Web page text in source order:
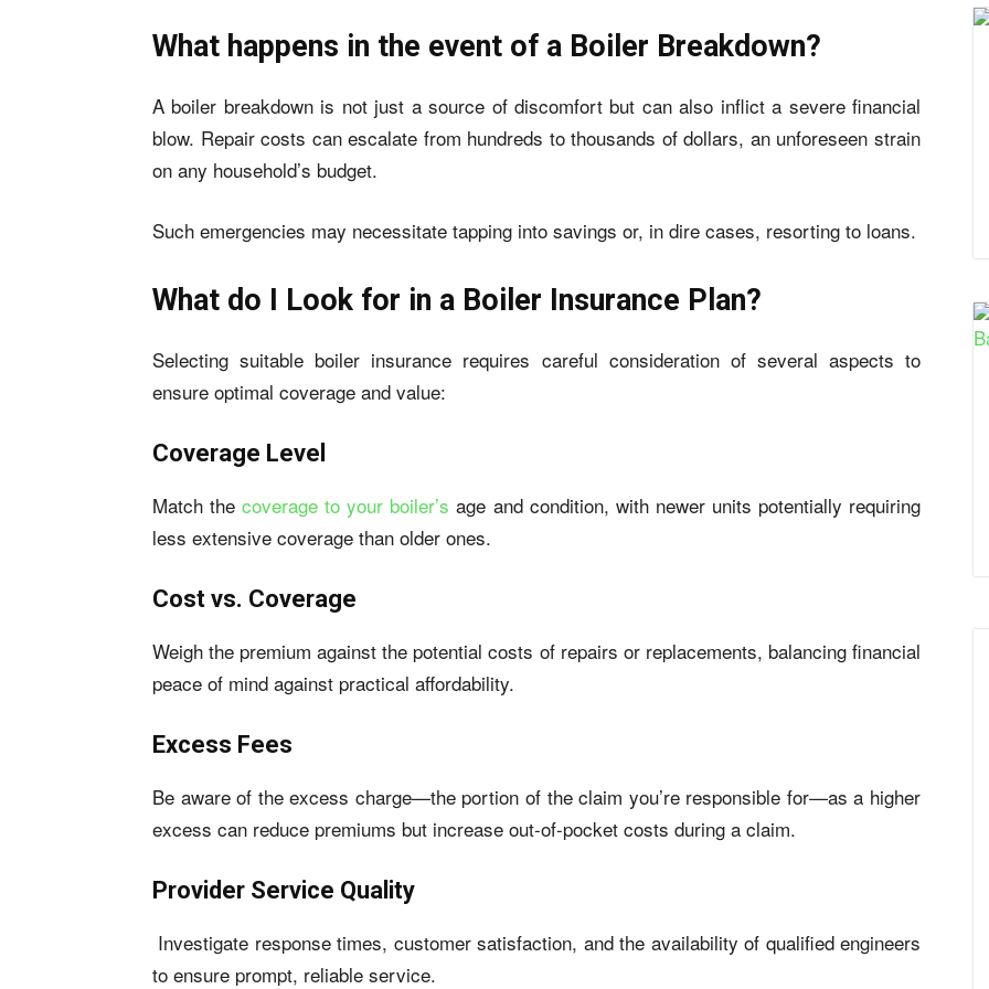
What happens in the event of a Boiler Breakdown?
A boiler breakdown is not just a source of discomfort but can also inflict a severe financial
blow. Repair costs can escalate from hundreds to thousands of dollars, an unforeseen strain
on any household’s budget.
Such emergencies may necessitate tapping into savings or, in dire cases, resorting to loans.
What do I Look for in a Boiler Insurance Plan?
Selecting suitable boiler insurance requires careful consideration of several aspects to
ensure optimal coverage and value:
Coverage Level
Match thecoverage to your boiler’s age and condition, with newer units potentially requiring
less extensive coverage than older ones.
Cost vs. Coverage
Weigh the premium against the potential costs of repairs or replacements, balancing financial
peace of mind against practical affordability.
Excess Fees
Be aware of the excess charge—the portion of the claim you’re responsible for—as a higher
excess can reduce premiums but increase out-of-pocket costs during a claim.
Provider Service Quality
Investigate response times, customer satisfaction, and the availability of qualified engineers
to ensure prompt, reliable service.